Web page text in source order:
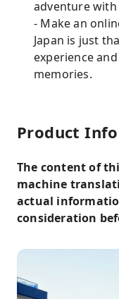
adventure
- Make an
Japan is just
experience
memories.
Product Info
The content of
machine
actual
consideration